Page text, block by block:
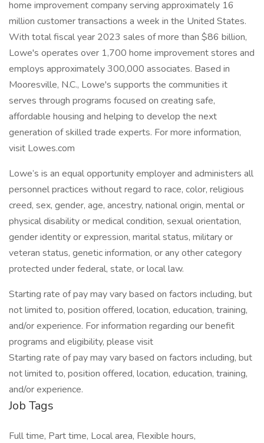
home improvement company serving approximately 16
million customer transactions a week in the United States.
With total fiscal year 2023 sales of more than $86 billion,
Lowe's operates over 1,700 home improvement stores and
employs approximately 300,000 associates. Based in
Mooresville, N.C., Lowe's supports the communities it
serves through programs focused on creating safe,
affordable housing and helping to develop the next
generation of skilled trade experts. For more information,
visit Lowes.com
Lowe’s is an equal opportunity employer and administers all
personnel practices without regard to race, color, religious
creed, sex, gender, age, ancestry, national origin, mental or
physical disability or medical condition, sexual orientation,
gender identity or expression, marital status, military or
veteran status, genetic information, or any other category
protected under federal, state, or local law.
Starting rate of pay may vary based on factors including, but
not limited to, position offered, location, education, training,
and/or experience. For information regarding our benefit
programs and eligibility, please visit
Starting rate of pay may vary based on factors including, but
not limited to, position offered, location, education, training,
and/or experience.
Job Tags
Full time, Part time, Local area, Flexible hours,